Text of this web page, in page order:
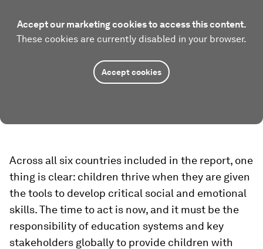
Accept our marketing cookies to access this content.
These cookies are currently disabled in your browser.
Accept cookies
Across all six countries included in the report, one
thing is clear: children thrive when they are given
the tools to develop critical social and emotional
skills. The time to act is now, and it must be the
responsibility of education systems and key
stakeholders globally to provide children with